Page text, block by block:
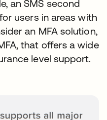
an SMS second
users in areas with
an MFA solution,
that offers a wide
level support.